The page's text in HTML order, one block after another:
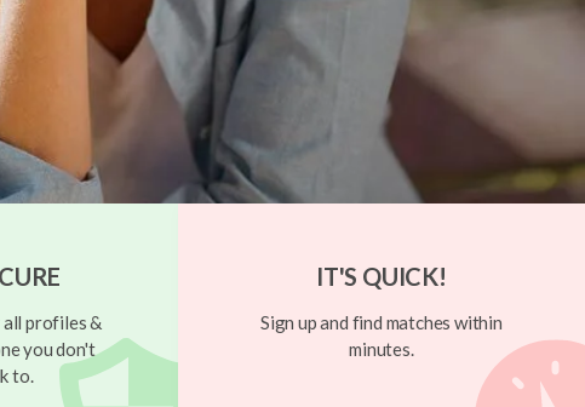
profiles &
you don't
to.
IT'S QUICK!
Sign up and find matches within
minutes.